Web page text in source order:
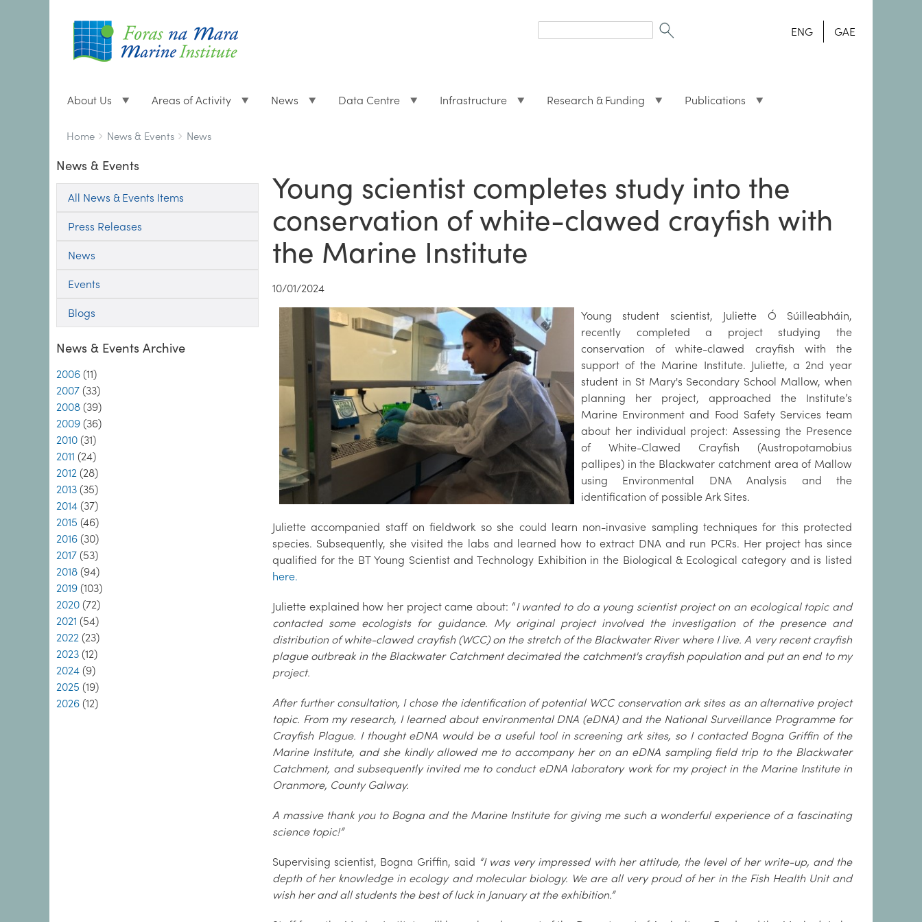
form
ENG GAE
About Us Areas of Activity News Data Centre Infrastructure Research & Funding Publications
Breadcrumbs
You
here:
Home News & Events News
News & Events
All News & Events Items
Press Releases
News
Events
Blogs
News & Events Archive
2006 (11)
2007 (33)
2008 (39)
2009 (36)
2010 (31)
2011 (24)
2012 (28)
2013 (35)
2014 (37)
2015 (46)
2016 (30)
2017 (53)
2018 (94)
2019 (103)
2020 (72)
2021 (54)
2022 (23)
2023 (12)
2024 (9)
2025 (19)
2026 (12)
Young scientist completes study into the
conservation of white-clawed crayfish with
the Marine Institute
10/01/2024
Young student scientist, Juliette Ó Súilleabháin,
recently completed a project studying the
conservation of white-clawed crayfish with the
support of the Marine Institute. Juliette, a 2nd year
student in St Mary's Secondary School Mallow, when
planning her project, approached the Institute’s
Marine Environment and Food Safety Services team
about her individual project: Assessing the Presence
of White-Clawed Crayfish (Austropotamobius
pallipes) in the Blackwater catchment area of Mallow
using Environmental DNA Analysis and the
identification of possible Ark Sites.
Juliette accompanied staff on fieldwork so she could learn non-invasive sampling techniques for this protected
species. Subsequently, she visited the labs and learned how to extract DNA and run PCRs. Her project has since
qualified for the BT Young Scientist and Technology Exhibition in the Biological & Ecological category and is listed
here.
Juliette explained how her project came about: “I wanted to do a young scientist project on an ecological topic and
contacted some ecologists for guidance. My original project involved the investigation of the presence and
distribution of white-clawed crayfish (WCC) on the stretch of the Blackwater River where I live. A very recent crayfish
plague outbreak in the Blackwater Catchment decimated the catchment's crayfish population and put an end to my
project.
After further consultation, I chose the identification of potential WCC conservation ark sites as an alternative project
topic. From my research, I learned about environmental DNA (eDNA) and the National Surveillance Programme for
Crayfish Plague. I thought eDNA would be a useful tool in screening ark sites, so I contacted Bogna Griffin of the
Marine Institute, and she kindly allowed me to accompany her on an eDNA sampling field trip to the Blackwater
Catchment, and subsequently invited me to conduct eDNA laboratory work for my project in the Marine Institute in
Oranmore, County Galway.
A massive thank you to Bogna and the Marine Institute for giving me such a wonderful experience of a fascinating
science topic!”
Supervising scientist, Bogna Griffin, said “I was very impressed with her attitude, the level of her write-up, and the
depth of her knowledge in ecology and molecular biology. We are all very proud of her in the Fish Health Unit and
wish her and all students the best of luck in January at the exhibition.”